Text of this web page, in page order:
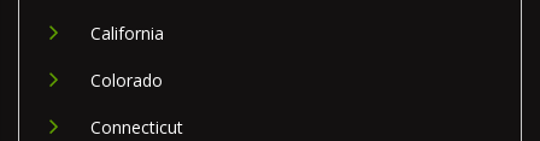
California
Colorado
Connecticut